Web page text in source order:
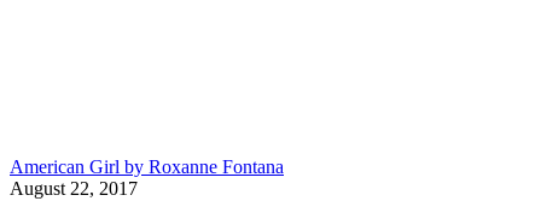
American Girl by Roxanne Fontana
August 22, 2017